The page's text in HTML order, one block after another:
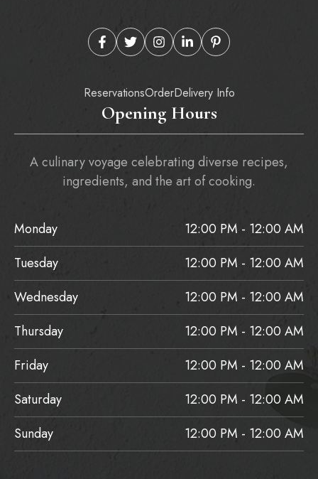
ReservationsOrderDelivery Info
Opening Hours
A culinary voyage celebrating diverse recipes,
ingredients, and the art of cooking.
Monday
12:00 PM - 12:00 AM
Tuesday
12:00 PM - 12:00 AM
Wednesday
12:00 PM - 12:00 AM
Thursday
12:00 PM - 12:00 AM
Friday
12:00 PM - 12:00 AM
Saturday
12:00 PM - 12:00 AM
Sunday
12:00 PM - 12:00 AM